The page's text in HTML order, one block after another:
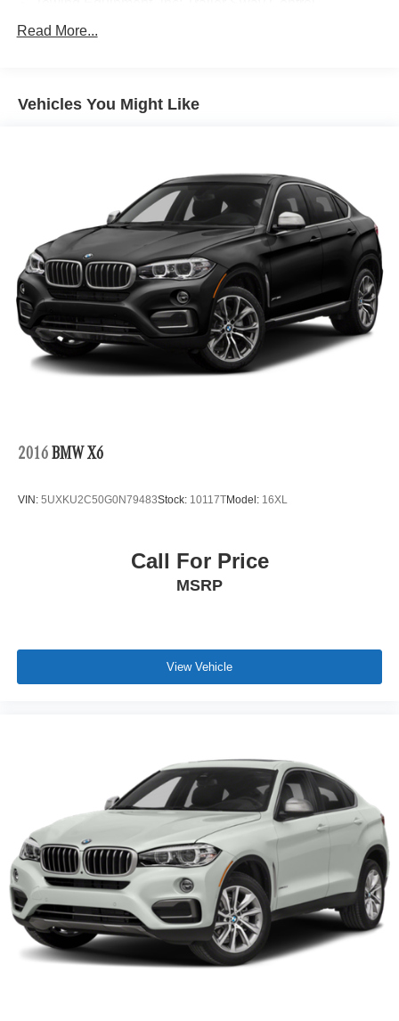
941# Maximum Payload
Electric Power-Assist Speed-Sensing Steering
Permanent Locking Hubs
Strut Front Suspension w/Coil Springs
Multi-Link Rear Suspension w/Coil Springs
4-Wheel Disc Brakes w/4-Wheel ABS, Front And Rear
Vented Discs, Brake Assist, Hill Descent Control, Hill
Hold Control and Electric Parking Brake
Brake Actuated Limited Slip Differential
Read More...
Vehicles You Might Like
2016 BMW X6
VIN: 5UXKU2C50G0N79483Stock: 10117TModel: 16XL
Call For Price
MSRP
View Vehicle